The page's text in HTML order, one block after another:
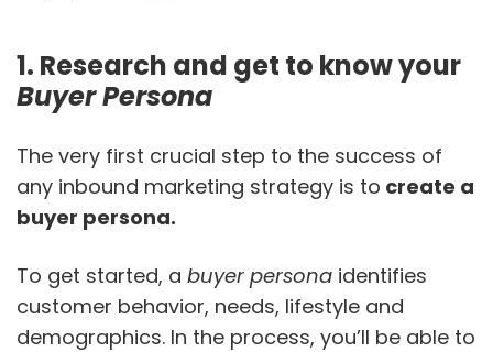
1. Research and get to know your
Buyer Persona
The very first crucial step to the success of
any inbound marketing strategy is to create a
buyer persona.
To get started, a buyer persona identifies
customer behavior, needs, lifestyle and
demographics. In the process, you’ll be able to